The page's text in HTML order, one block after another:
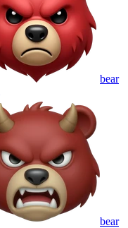
bear
bear